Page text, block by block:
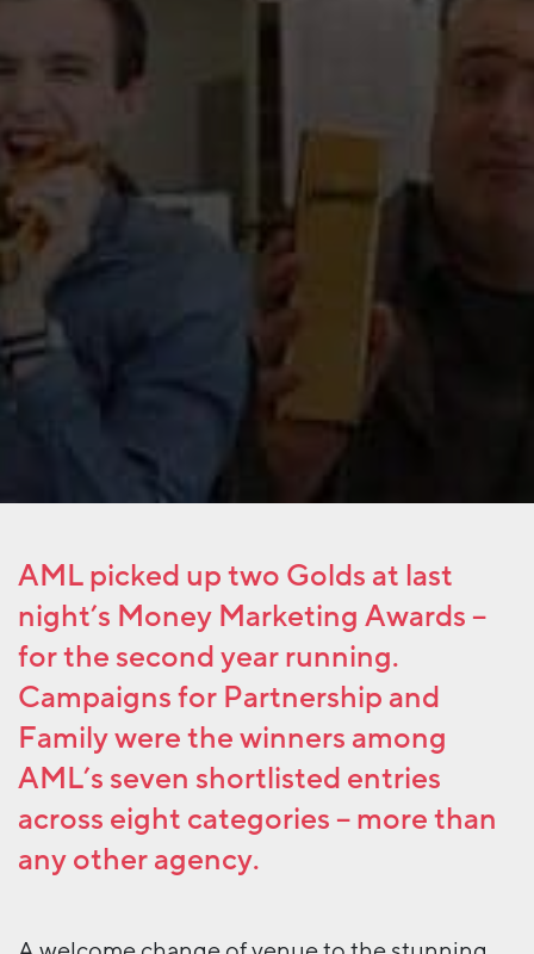
AML picked up two Golds at last
night’s Money Marketing Awards –
for the second year running.
Campaigns for Partnership and
Family were the winners among
AML’s seven shortlisted entries
across eight categories – more than
any other agency.